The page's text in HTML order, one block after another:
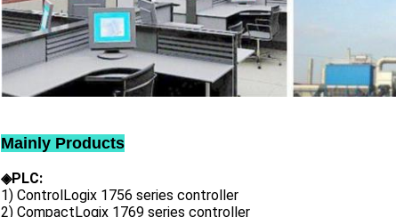
Mainly Products
◈PLC:
1) ControlLogix 1756 series controller
2) CompactLogix 1769 series controller